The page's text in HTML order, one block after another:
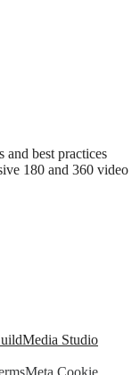
best practices
180 and 360 video
Media Studio
Meta Cookie